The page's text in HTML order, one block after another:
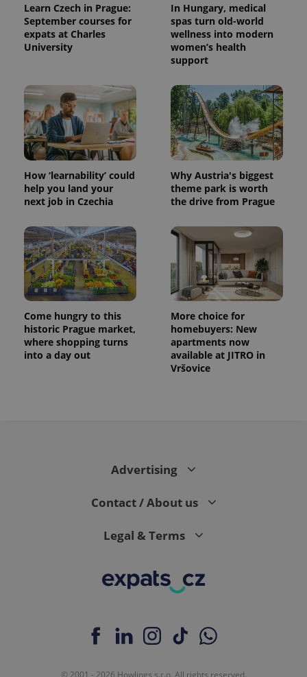
Learn Czech in Prague:
September courses for
expats at Charles
University
In Hungary, medical
spas turn old-world
wellness into modern
women’s health
support
How ‘learnability’ could
help you land your
next job in Czechia
Why Austria's biggest
theme park is worth
the drive from Prague
Come hungry to this
historic Prague market,
where shopping turns
into a day out
More choice for
homebuyers: New
apartments now
available at JITRO in
Vršovice
Advertising
Contact / About us
Legal & Terms